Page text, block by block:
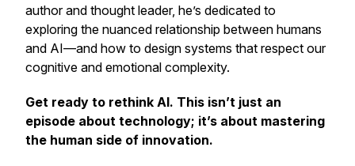
author and thought leader, he’s dedicated to
exploring the nuanced relationship between humans
and AI—and how to design systems that respect our
cognitive and emotional complexity.
Get ready to rethink AI. This isn’t just an
episode about technology; it’s about mastering
the human side of innovation.